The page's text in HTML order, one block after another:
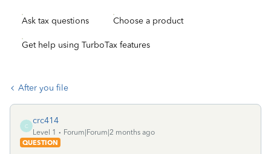
Ask tax questions Choose a product
Get help using TurboTax features
After you file
C
crc414
Level 1
Forum|Forum|2 months ago
QUESTION